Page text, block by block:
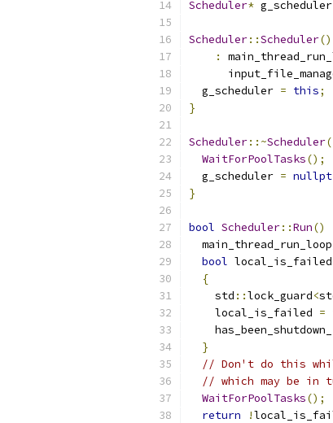
Scheduler* g_scheduler
Scheduler::Scheduler()
:
  g_scheduler
= this;
}
Scheduler::~Scheduler
WaitForPoolTasks();
  g_scheduler
=
}
bool Scheduler::Run()
  main_thread_run_loop_
bool local_is_failed
{
    std
::lock_guard<
    local_is_failed
=
    has_been_shutdown_
}
// Don't do this
// which may be in
WaitForPoolTasks();
return
!